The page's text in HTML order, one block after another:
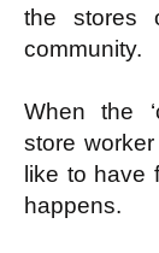
the stores
community.
When the
store
like to have
happens.